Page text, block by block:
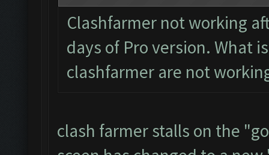
Clashfarmer not working
days of Pro version. What
clashfarmer are not
clash farmer stalls on the